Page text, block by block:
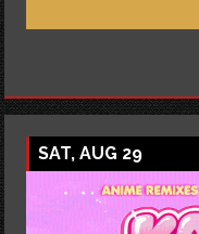
SAT, AUG 29